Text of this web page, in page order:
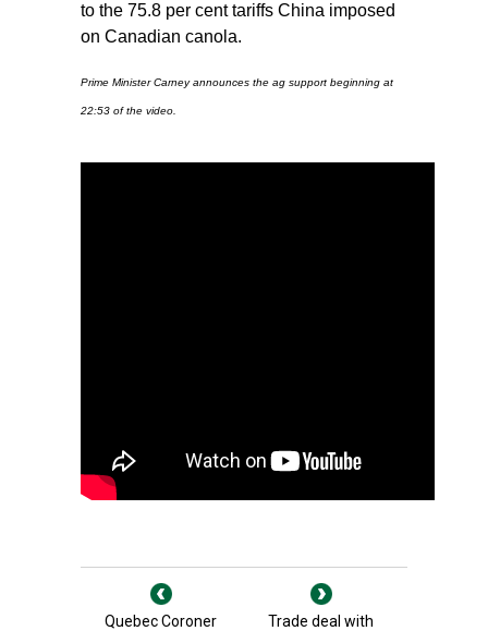
to the 75.8 per cent tariffs China imposed
on Canadian canola.
Prime Minister Carney announces the ag support beginning at
22:53 of the video.
Quebec Coroner
Trade deal with